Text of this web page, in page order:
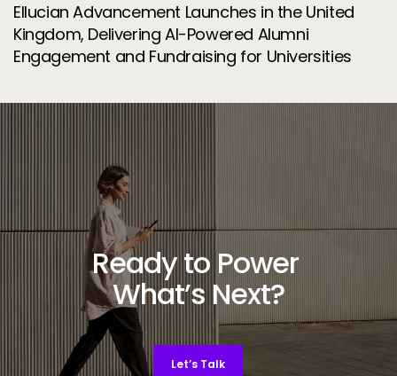
Ellucian Advancement Launches in the United
Kingdom, Delivering AI-Powered Alumni
Engagement and Fundraising for Universities
Ready to Power
What’s Next?
Let’s Talk